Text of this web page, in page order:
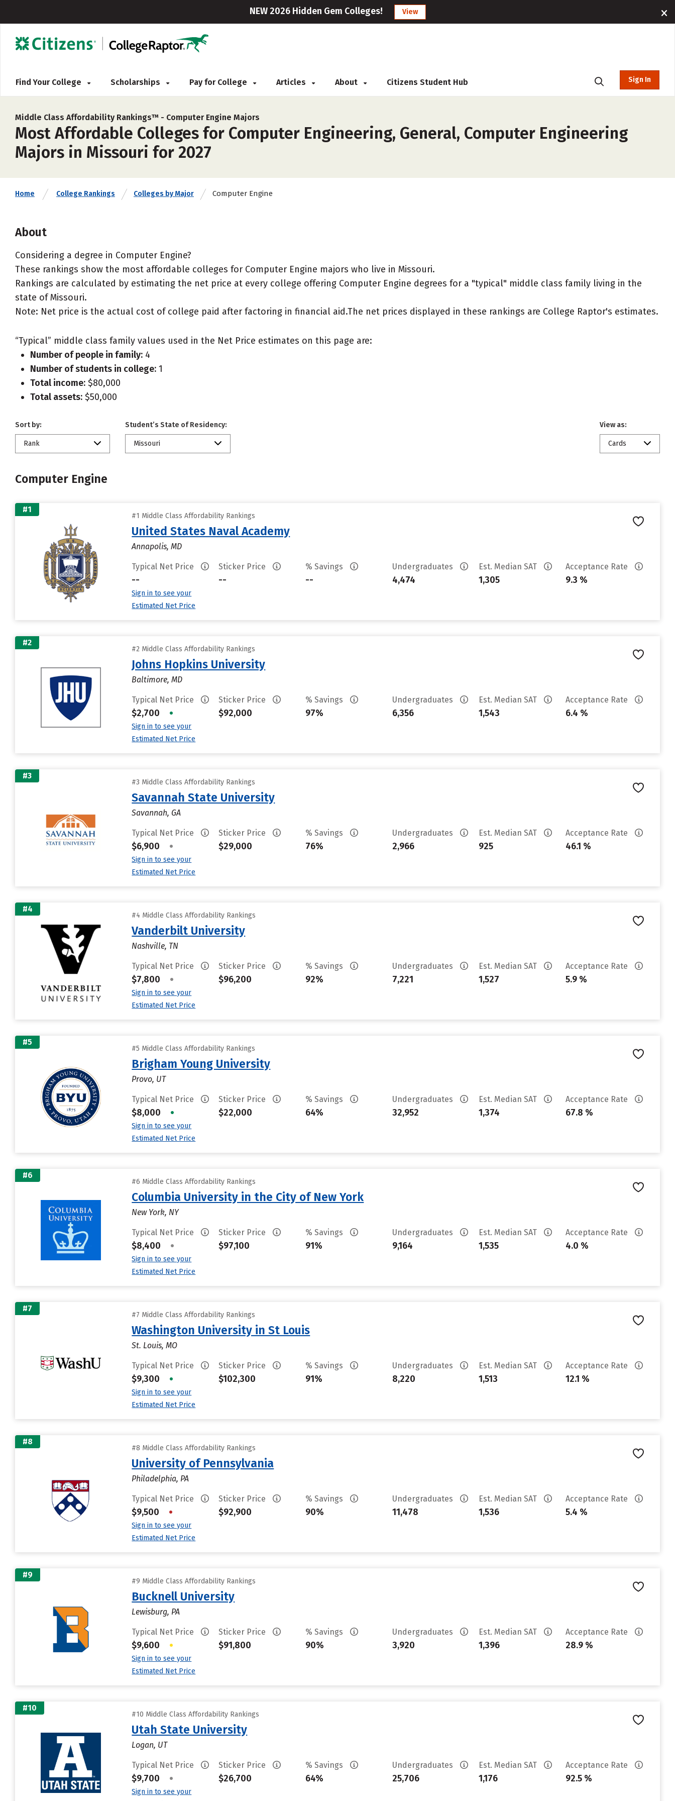
NEW 2026 Hidden Gem Colleges! View
Find Your College Scholarships Pay for College Articles About Citizens Student Hub Sign In
Middle Class Affordability Rankings™ - Computer Engine Majors
Most Affordable Colleges for Computer Engineering, General, Computer Engineering
Majors in Missouri for 2027
Home College Rankings Colleges by Major Computer Engine
About
Considering a degree in Computer Engine?
These rankings show the most affordable colleges for Computer Engine majors who live in Missouri.
Rankings are calculated by estimating the net price at every college offering Computer Engine degrees for a "typical" middle class family living in the
state of Missouri.
Note: Net price is the actual cost of college paid after factoring in financial aid.The net prices displayed in these rankings are College Raptor's estimates.
“Typical” middle class family values used in the Net Price estimates on this page are:
Number of people in family: 4
Number of students in college: 1
Total income: $80,000
Total assets: $50,000
Sort by:
Rank
Student’s State of Residency:
Missouri
View as:
Cards
Computer Engine
#1
#1 Middle Class Affordability Rankings
United States Naval Academy
Annapolis, MD
Typical Net Price
--
Sign in to see your
Estimated Net Price
Sticker Price
--
% Savings
--
Undergraduates
4,474
Est. Median SAT
1,305
Acceptance Rate
9.3 %
#2
#2 Middle Class Affordability Rankings
Johns Hopkins University
Baltimore, MD
Typical Net Price
$2,700 •
Sign in to see your
Estimated Net Price
Sticker Price
$92,000
% Savings
97%
Undergraduates
6,356
Est. Median SAT
1,543
Acceptance Rate
6.4 %
#3
#3 Middle Class Affordability Rankings
Savannah State University
Savannah, GA
Typical Net Price
$6,900 •
Sign in to see your
Estimated Net Price
Sticker Price
$29,000
% Savings
76%
Undergraduates
2,966
Est. Median SAT
925
Acceptance Rate
46.1 %
#4
#4 Middle Class Affordability Rankings
Vanderbilt University
Nashville, TN
Typical Net Price
$7,800 •
Sign in to see your
Estimated Net Price
Sticker Price
$96,200
% Savings
92%
Undergraduates
7,221
Est. Median SAT
1,527
Acceptance Rate
5.9 %
#5
#5 Middle Class Affordability Rankings
Brigham Young University
Provo, UT
Typical Net Price
$8,000 •
Sign in to see your
Estimated Net Price
Sticker Price
$22,000
% Savings
64%
Undergraduates
32,952
Est. Median SAT
1,374
Acceptance Rate
67.8 %
#6
#6 Middle Class Affordability Rankings
Columbia University in the City of New York
New York, NY
Typical Net Price
$8,400 •
Sign in to see your
Estimated Net Price
Sticker Price
$97,100
% Savings
91%
Undergraduates
9,164
Est. Median SAT
1,535
Acceptance Rate
4.0 %
#7
#7 Middle Class Affordability Rankings
Washington University in St Louis
St. Louis, MO
Typical Net Price
$9,300 •
Sign in to see your
Estimated Net Price
Sticker Price
$102,300
% Savings
91%
Undergraduates
8,220
Est. Median SAT
1,513
Acceptance Rate
12.1 %
#8
#8 Middle Class Affordability Rankings
University of Pennsylvania
Philadelphia, PA
Typical Net Price
$9,500 •
Sign in to see your
Estimated Net Price
Sticker Price
$92,900
% Savings
90%
Undergraduates
11,478
Est. Median SAT
1,536
Acceptance Rate
5.4 %
#9
#9 Middle Class Affordability Rankings
Bucknell University
Lewisburg, PA
Typical Net Price
$9,600 •
Sign in to see your
Estimated Net Price
Sticker Price
$91,800
% Savings
90%
Undergraduates
3,920
Est. Median SAT
1,396
Acceptance Rate
28.9 %
#10
#10 Middle Class Affordability Rankings
Utah State University
Logan, UT
Typical Net Price
$9,700 •
Sign in to see your
Sticker Price
$26,700
% Savings
64%
Undergraduates
25,706
Est. Median SAT
1,176
Acceptance Rate
92.5 %